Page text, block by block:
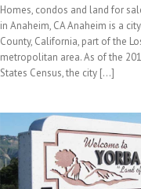
Homes, condos and land for
in Anaheim, CA Anaheim is a
County, California, part of the
metropolitan area. As of the
States Census, the city [...]